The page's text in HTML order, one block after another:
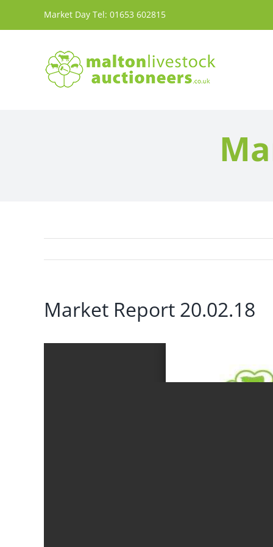
Market Day Tel: 01653 602815
Market Report 20.02.18